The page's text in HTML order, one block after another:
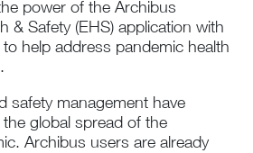
power of the Archibus
& Safety (EHS) application with
help address pandemic health
safety management have
global spread of the
Archibus users are already